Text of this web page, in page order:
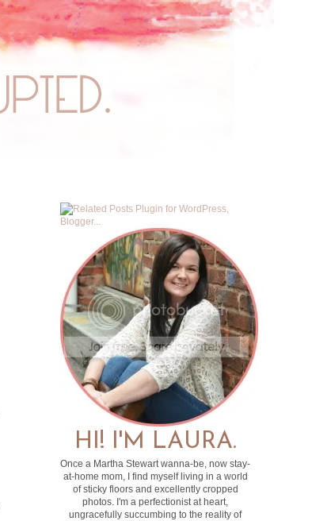
HI! I'M LAURA.
Once a Martha Stewart wanna-be, now stay-
at-home mom, I find myself living in a world
of sticky floors and excellently cropped
photos. I'm a perfectionist at heart,
ungracefully succumbing to the reality of